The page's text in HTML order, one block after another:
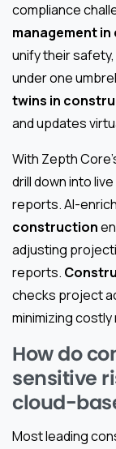
compliance
management
unify their
under one
twins in
and updates
With Zepth
drill down into
reports. AI-
construction
adjusting
reports.
checks project
minimizing
How do
sensitive
cloud-
Most leading